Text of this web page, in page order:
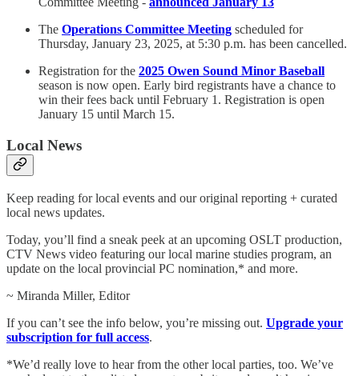
The Operations Committee Meeting scheduled for
Thursday, January 23, 2025, at 5:30 p.m. has been cancelled.
Registration for the 2025 Owen Sound Minor Baseball
season is now open. Early bird registrants have a chance to
win their fees back until February 1. Registration is open
January 15 until March 15.
Local News
Keep reading for local events and our original reporting + curated
local news updates.
Today, you’ll find a sneak peek at an upcoming OSLT production,
CTV News video featuring our local marine studies program, an
update on the local provincial PC nomination,* and more.
~ Miranda Miller, Editor
If you can’t see the info below, you’re missing out. Upgrade your
subscription for full access.
*We’d really love to hear from the other local parties, too. We’ve